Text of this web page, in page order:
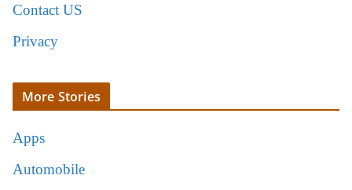
Contact US
Privacy
More Stories
Apps
Automobile